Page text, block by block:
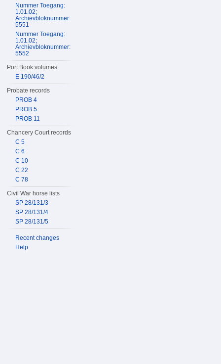
Nummer Toegang:
1.01.02;
Archievbloknummer:
5551
Nummer Toegang:
1.01.02;
Archievbloknummer:
5552
Port Book volumes
E 190/46/2
Probate records
PROB 4
PROB 5
PROB 11
Chancery Court records
C 5
C 6
C 10
C 22
C 78
Civil War horse lists
SP 28/131/3
SP 28/131/4
SP 28/131/5
Recent changes
Help